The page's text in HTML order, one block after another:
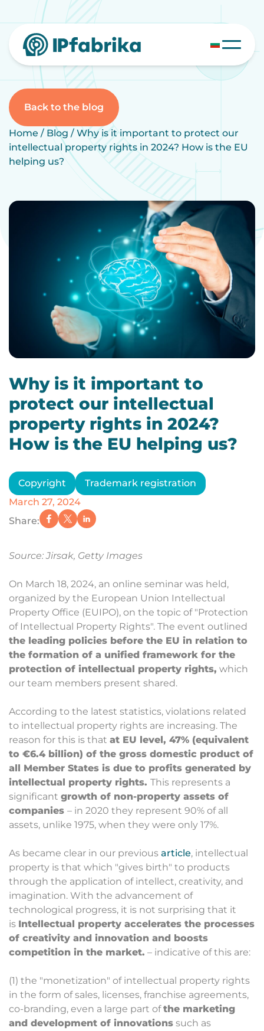
to
content
Back to the blog
Home / Blog / Why is it important to protect our
intellectual property rights in 2024? How is the EU
helping us?
Why is it important to
protect our intellectual
property rights in 2024?
How is the EU helping us?
Copyright
Trademark registration
March 27, 2024
Share:
Source: Jirsak, Getty Images
On March 18, 2024, an online seminar was held,
organized by the European Union Intellectual
Property Office (EUIPO), on the topic of "Protection
of Intellectual Property Rights". The event outlined
the leading policies before the EU in relation to
the formation of a unified framework for the
protection of intellectual property rights, which
our team members present shared.
According to the latest statistics, violations related
to intellectual property rights are increasing. The
reason for this is that at EU level, 47% (equivalent
to €6.4 billion) of the gross domestic product of
all Member States is due to profits generated by
intellectual property rights. This represents a
significant growth of non-property assets of
companies – in 2020 they represent 90% of all
assets, unlike 1975, when they were only 17%.
As became clear in our previous article, intellectual
property is that which "gives birth" to products
through the application of intellect, creativity, and
imagination. With the advancement of
technological progress, it is not surprising that it
is Intellectual property accelerates the processes
of creativity and innovation and boosts
competition in the market. – indicative of this are:
(1) the "monetization" of intellectual property rights
in the form of sales, licenses, franchise agreements,
co-branding, even a large part ofthe marketing
and development of innovations such as